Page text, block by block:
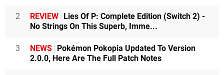
2 REVIEW Lies Of P: Complete Edition (Switch 2) -
No Strings On This Superb, Imme...
3 NEWS Pokémon Pokopia Updated To Version
2.0.0, Here Are The Full Patch Notes